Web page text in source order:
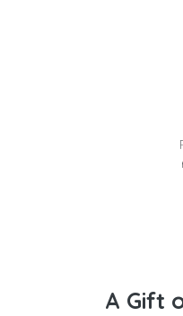
A Gift